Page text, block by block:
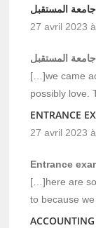
المستقبل
27 avril 2023
المستقبل
[…]we came
possibly love.
ENTRANCE
27 avril 2023
Entrance
[…]here are
to because
ACCOUNTING